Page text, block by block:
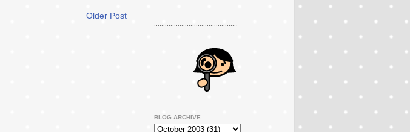
Older Post
..............................................
BLOG ARCHIVE